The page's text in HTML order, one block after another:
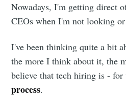
Nowadays, I'm getting direct
CEOs when I'm not looking
I've been thinking quite a bit
the more I think about it, the
believe that tech hiring is -
process.